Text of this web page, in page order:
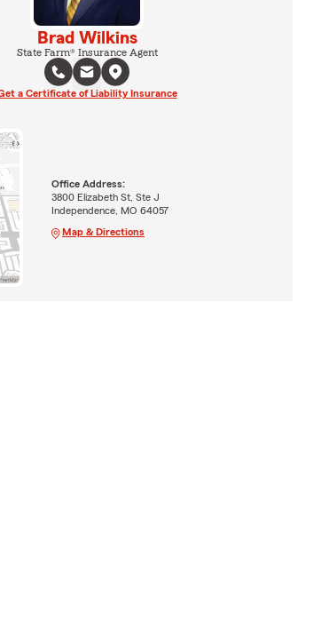
Brad Wilkins
State Farm® Insurance Agent
a Certificate of Liability Insurance
Office Address:
3800 Elizabeth St, Ste J
Independence, MO 64057
Map & Directions